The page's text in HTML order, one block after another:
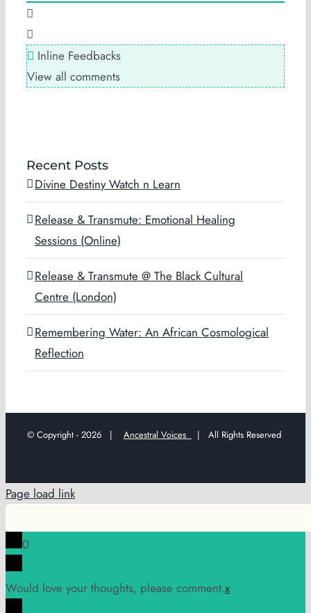
Inline Feedbacks
View all comments
Recent Posts
Divine Destiny Watch n Learn
Release & Transmute: Emotional Healing
Sessions (Online)
Release & Transmute @ The Black Cultural
Centre (London)
Remembering Water: An African Cosmological
Reflection
© Copyright - 2026 | Ancestral Voices | All Rights Reserved
Page load link
0
Would love your thoughts, please comment.x